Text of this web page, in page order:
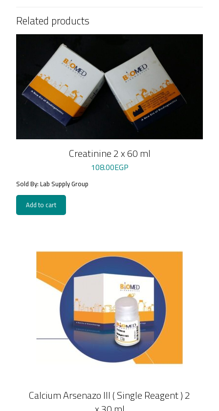
Related products
Creatinine 2 x 60 ml
108.00EGP
Sold By: Lab Supply Group
Add to cart
Calcium Arsenazo III ( Single Reagent ) 2